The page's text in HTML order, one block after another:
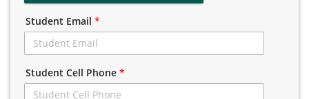
Student Email *
Student Cell Phone *